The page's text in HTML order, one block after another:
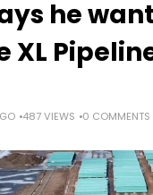
he
XL
487 VIEWS 0 COMMENTS